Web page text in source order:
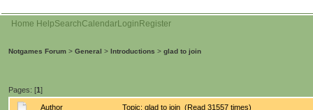
Home HelpSearchCalendarLogin Register
Notgames Forum > General > Introductions > glad to join
Pages: [1]
Author Topic: glad to join (Read 31557 times)